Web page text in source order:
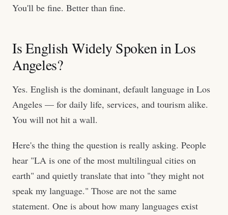
You'll be fine. Better than fine.
Is English Widely Spoken in Los
Angeles?
Yes. English is the dominant, default language in Los
Angeles — for daily life, services, and tourism alike.
You will not hit a wall.
Here's the thing the question is really asking. People
hear "LA is one of the most multilingual cities on
earth" and quietly translate that into "they might not
speak my language." Those are not the same
statement. One is about how many languages exist